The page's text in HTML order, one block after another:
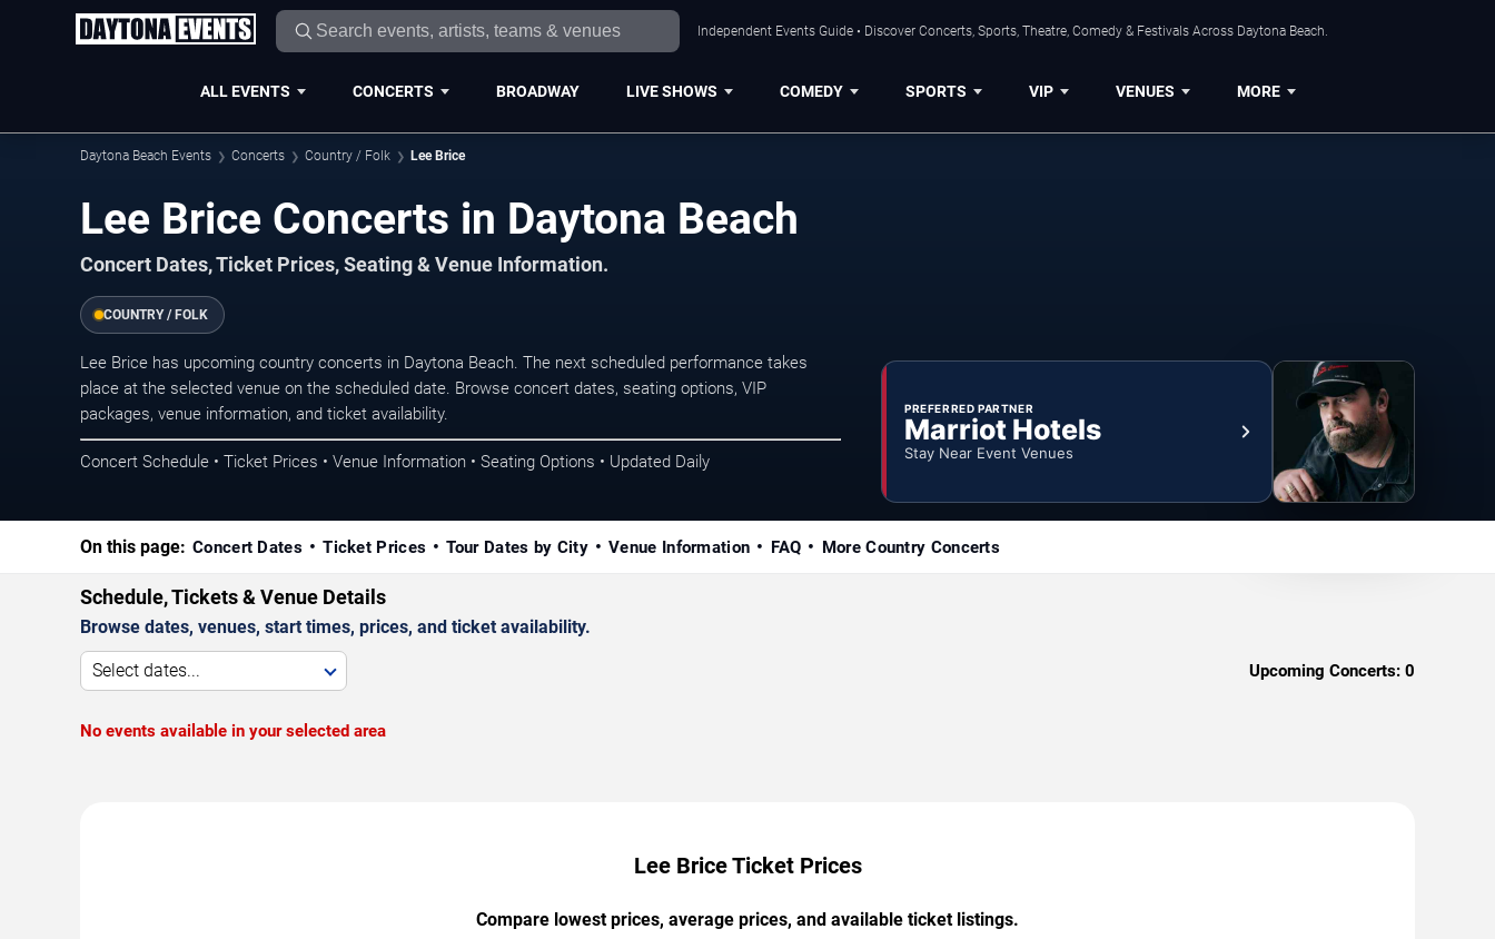
Independent Events Guide • Discover Concerts, Sports, Theatre, Comedy & Festivals Across Daytona Beach.
ALL EVENTS CONCERTS BROADWAY LIVE SHOWS COMEDY SPORTS VIP VENUES MORE
Daytona Beach Events Concerts Country / Folk Lee Brice
Lee Brice Concerts in Daytona Beach
Concert Dates, Ticket Prices, Seating & Venue Information.
COUNTRY / FOLK
Lee Brice has upcoming country concerts in Daytona Beach. The next scheduled performance takes
place at the selected venue on the scheduled date. Browse concert dates, seating options, VIP
packages, venue information, and ticket availability.
Concert Schedule • Ticket Prices • Venue Information • Seating Options • Updated Daily
PREFERRED PARTNER
Marriot Hotels
Stay Near Event Venues
On this page: Concert Dates Ticket Prices Tour Dates by City Venue Information FAQ More Country Concerts
Schedule, Tickets & Venue Details
Browse dates, venues, start times, prices, and ticket availability.
Select dates... Upcoming Concerts: 0
No events available in your selected area
Lee Brice Ticket Prices
Compare lowest prices, average prices, and available ticket listings.